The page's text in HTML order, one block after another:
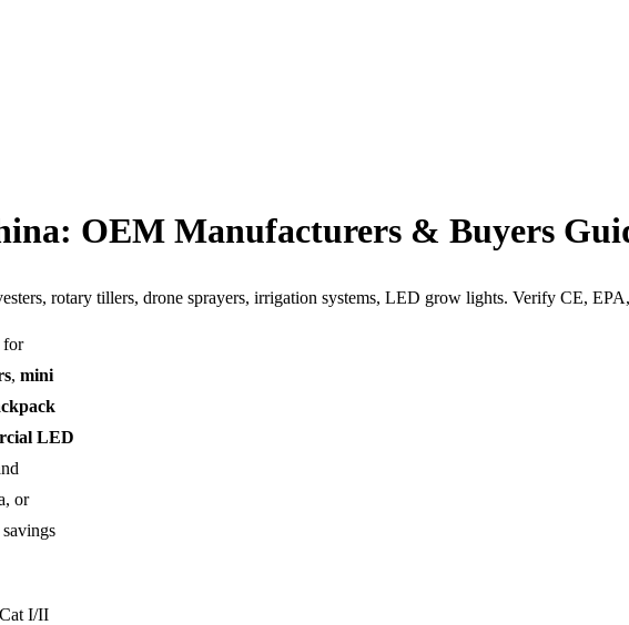
OEM Manufacturers & Buyers
rotary tillers, drone sprayers, irrigation systems, LED grow lights. Verify CE,
for
, mini
LED
or
I/II